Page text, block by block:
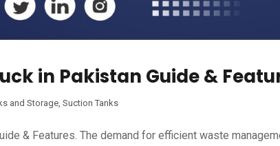
in Pakistan Guide &
and Storage Suction Tanks
& Features. The demand for efficient waste